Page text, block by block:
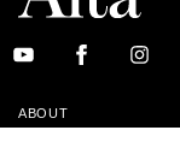
ABOUT